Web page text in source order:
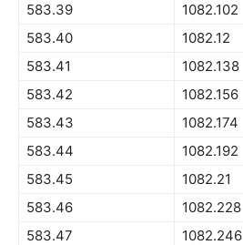
583.39
1082.102
583.40
1082.12
583.41
1082.138
583.42
1082.156
583.43
1082.174
583.44
1082.192
583.45
1082.21
583.46
1082.228
583.47
1082.246